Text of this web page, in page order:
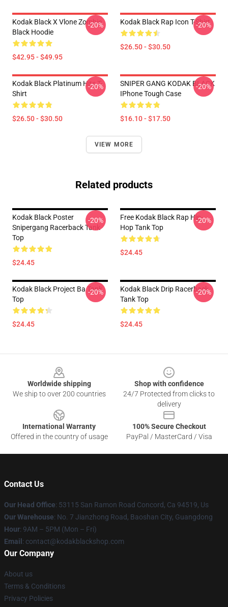
Kodak Black X Vlone Zombie
Black Hoodie
$42.95 - $49.95
-20% Kodak Black Rap Icon T-Shirt
$26.50 - $30.50
-20%
Kodak Black Platinum Hits T-
Shirt
$26.50 - $30.50
-20%
SNIPER GANG KODAK BLACK
IPhone Tough Case
$16.10 - $17.50
-20%
VIEW MORE
Related products
Kodak Black Poster
Snipergang Racerback Tank
Top
$24.45
-20%
Free Kodak Black Rap Hip-
Hop Tank Top
$24.45
-20%
Kodak Black Project Ba Tank
Top
$24.45
-20%
Kodak Black Drip Racerback
Tank Top
$24.45
-20%
Worldwide shipping
We ship to over 200 countries
Shop with confidence
24/7 Protected from clicks to
delivery
International Warranty
Offered in the country of usage
100% Secure Checkout
PayPal / MasterCard / Visa
Contact Us
Our Head Office: 53115 San Ramon Road Concord, Ca 94519, Us
Our Warehouse: No. 7 Jianzhong Road, Baoshan City, Guangdong
Hour: 9AM – 5PM (Mon – Fri)
Email : contact@kodakblackshop.com
Our Company
About us
Terms & Conditions
Privacy Policies